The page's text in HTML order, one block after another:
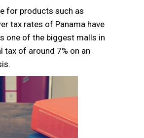
for products such as
tax rates of Panama have
one of the biggest malls in
tax of around 7% on an